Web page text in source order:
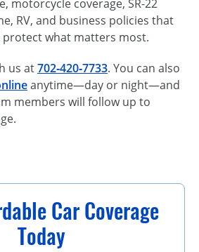
motorcycle coverage, SR-22
RV, and business policies that
what matters most.
us at702‑420‑7733. You can also
anytime—day or night—and
members will follow up to
Car Coverage
Today